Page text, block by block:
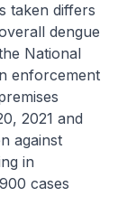
taken differs
dengue
National
enforcement
2021 and
against
in
cases